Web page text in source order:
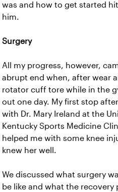
was and how to get started
him.
Surgery
All my progress, however,
abrupt end when, after wear
rotator cuff tore while in the
out one day. My first stop
with Dr. Mary Ireland at the
Kentucky Sports Medicine
helped me with some knee
knew her well.
We discussed what surgery
be like and what the recovery